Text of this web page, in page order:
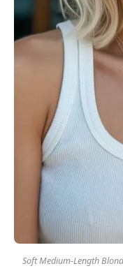
Soft Medium-Length